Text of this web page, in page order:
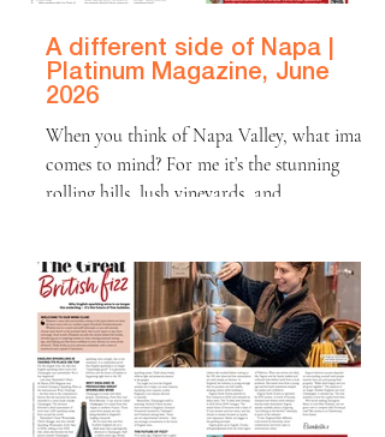
A different side of Napa |
Platinum Magazine, June
2026
When you think of Napa Valley, what image
comes to mind? For me it’s the stunning
rolling hills, lush vineyards, and
wines. The region is famed for
blendingnatural beauty with a refined
culinary culture, drawing hordes of visitors
to its sun-drenched estates, farm-to-table
restaurants, and scenic drives lined with oak
trees and endless rows of vines. And the